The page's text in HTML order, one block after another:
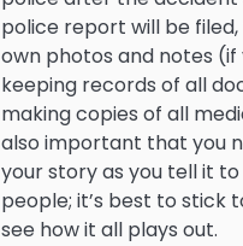
police report will be
own photos and notes (if
keeping records of all
making copies of all
also important that you
your story as you tell it to
people; it’s best to stick
see how it all plays out.